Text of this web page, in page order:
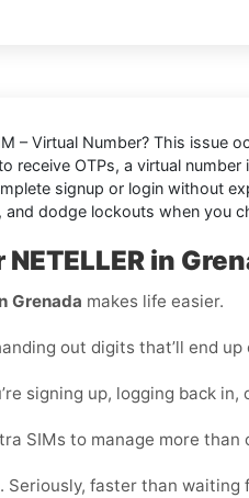
– Virtual Number? This issue
receive OTPs, a virtual
signup or login without
dodge lockouts when you
in
Grenada makes life easier.
out digits that’ll end up
signing up, logging back
SIMs to manage more than
Seriously, faster than waiting